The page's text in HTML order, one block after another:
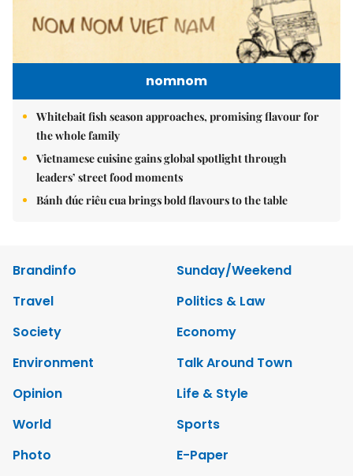
nomnom
Whitebait fish season approaches, promising flavour for
the whole family
Vietnamese cuisine gains global spotlight through
leaders’ street food moments
Bánh đúc riêu cua brings bold flavours to the table
Brandinfo
Sunday/Weekend
Travel
Politics & Law
Society
Economy
Environment
Talk Around Town
Opinion
Life & Style
World
Sports
Photo
E-Paper